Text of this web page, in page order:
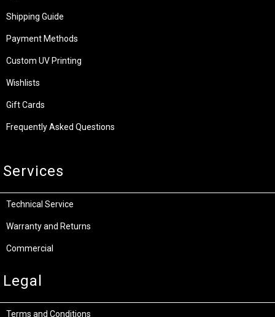
Shipping Guide
Payment Methods
Custom UV Printing
Wishlists
Gift Cards
Frequently Asked Questions
Services
Technical Service
Warranty and Returns
Commercial
Legal
Terms and Conditions